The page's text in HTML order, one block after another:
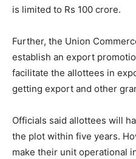
is limited to Rs 100 crore.
Further, the Union
establish an export
facilitate the allottees in
getting export and other
Officials said allottees will
the plot within five years.
make their unit operational